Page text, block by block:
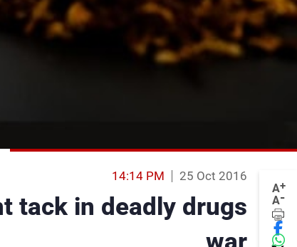
A+
A-
25 Oct 2016
14:14 PM
tack in deadly drugs